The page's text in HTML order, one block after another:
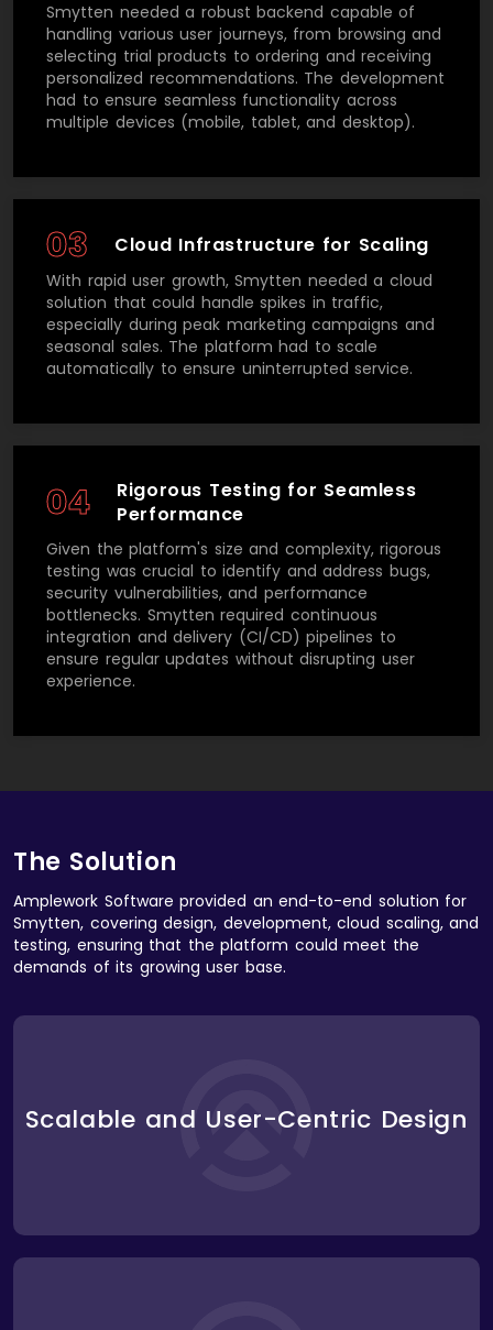
Smytten needed a robust backend capable of
handling various user journeys, from browsing and
selecting trial products to ordering and receiving
personalized recommendations. The development
had to ensure seamless functionality across
multiple devices (mobile, tablet, and desktop).
03 Cloud Infrastructure for Scaling
With rapid user growth, Smytten needed a cloud
solution that could handle spikes in traffic,
especially during peak marketing campaigns and
seasonal sales. The platform had to scale
automatically to ensure uninterrupted service.
04
Rigorous Testing for Seamless
Performance
Given the platform's size and complexity, rigorous
testing was crucial to identify and address bugs,
security vulnerabilities, and performance
bottlenecks. Smytten required continuous
integration and delivery (CI/CD) pipelines to
ensure regular updates without disrupting user
experience.
The Solution
Amplework Software provided an end-to-end solution for
Smytten, covering design, development, cloud scaling, and
testing, ensuring that the platform could meet the
demands of its growing user base.
recommendations, and easy navigation across
Scalable and User-Centric Design